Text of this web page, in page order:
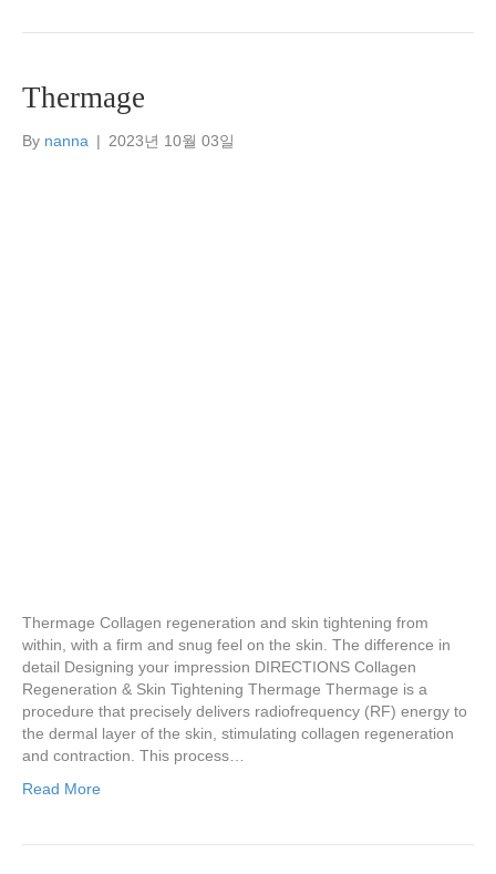
Thermage
By nanna | 2023년 10월 03일
Thermage Collagen regeneration and skin tightening from
within, with a firm and snug feel on the skin. The difference in
detail Designing your impression DIRECTIONS Collagen
Regeneration & Skin Tightening Thermage Thermage is a
procedure that precisely delivers radiofrequency (RF) energy to
the dermal layer of the skin, stimulating collagen regeneration
and contraction. This process…
Read More